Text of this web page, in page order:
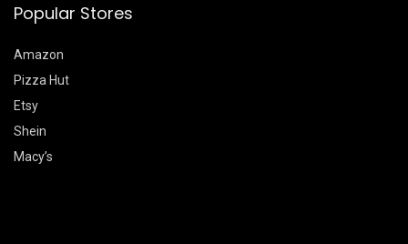
Popular Stores
Amazon
Pizza Hut
Etsy
Shein
Macy’s